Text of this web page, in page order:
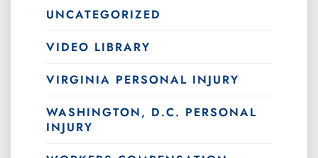
UNCATEGORIZED
VIDEO LIBRARY
VIRGINIA PERSONAL INJURY
WASHINGTON, D.C. PERSONAL
INJURY